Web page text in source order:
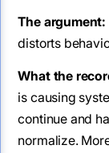
The argument:
distorts
What the
is causing
continue and
normalize.